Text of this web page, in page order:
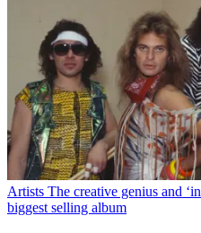
Artists The creative genius and
biggest selling album